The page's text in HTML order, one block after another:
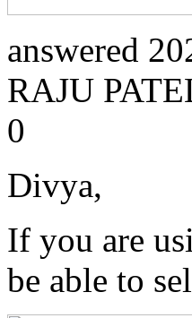
answered
RAJU
0
Divya,
If you are
be able to